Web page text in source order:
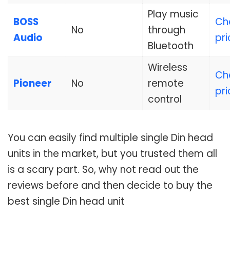
BOSS
Audio
No
Play music
through
Bluetooth
Pioneer No
Wireless
remote
control
You can easily find multiple single Din head
units in the market, but you trusted them all
is a scary part. So, why not read out the
reviews before and then decide to buy the
best single Din head unit